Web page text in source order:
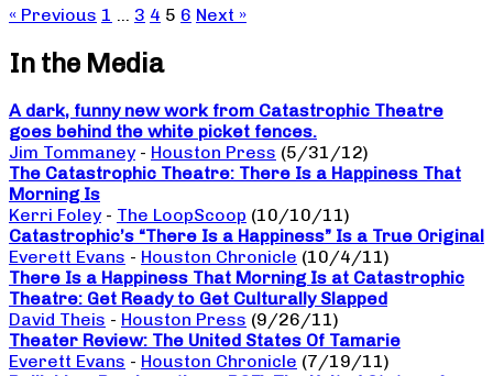
« Previous 1 … 3 4 5 6 Next »
In the Media
A dark, funny new work from Catastrophic Theatre
goes behind the white picket fences.
Jim Tommaney - Houston Press (5/31/12)
The Catastrophic Theatre: There Is a Happiness That
Morning Is
Kerri Foley - The LoopScoop (10/10/11)
Catastrophic’s “There Is a Happiness” Is a True Original
Everett Evans - Houston Chronicle (10/4/11)
There Is a Happiness That Morning Is at Catastrophic
Theatre: Get Ready to Get Culturally Slapped
David Theis - Houston Press (9/26/11)
Theater Review: The United States Of Tamarie
Everett Evans - Houston Chronicle (7/19/11)